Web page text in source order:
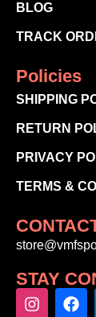
BLOG
TRACK
Policies
SHIPPING
RETURN
PRIVACY
TERMS &
STAY